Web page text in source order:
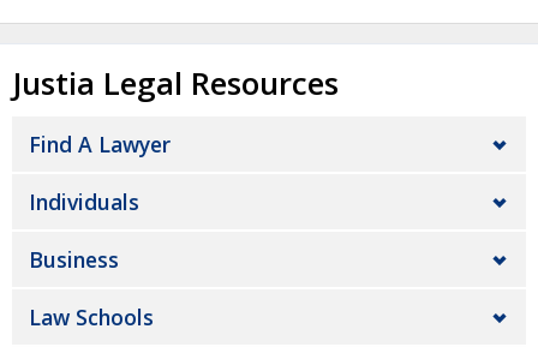
Justia Legal Resources
Find A Lawyer
Individuals
Business
Law Schools